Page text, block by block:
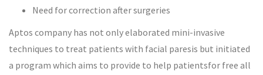
Need for correction after surgeries
Aptos company has not only elaborated mini-invasive
techniques to treat patients with facial paresis but initiated
a program which aims to provide to help patientsfor free all